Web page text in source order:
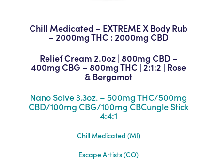
Chill Medicated – EXTREME X Body Rub
– 2000mg THC : 2000mg CBD
Relief Cream 2.0oz | 800mg CBD –
400mg CBG – 800mg THC | 2:1:2 | Rose
& Bergamot
Nano Salve 3.3oz. – 500mg THC/500mg
CBD/100mg CBG/100mg CBCungle Stick
4:4:1
Chill Medicated (MI)
Escape Artists (CO)